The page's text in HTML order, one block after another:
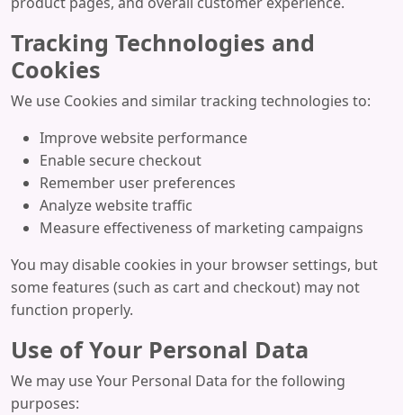
Tracking Technologies and
Cookies
We use Cookies and similar tracking technologies to:
Improve website performance
Enable secure checkout
Remember user preferences
Analyze website traffic
Measure effectiveness of marketing campaigns
You may disable cookies in your browser settings, but
some features (such as cart and checkout) may not
function properly.
Use of Your Personal Data
We may use Your Personal Data for the following
purposes: